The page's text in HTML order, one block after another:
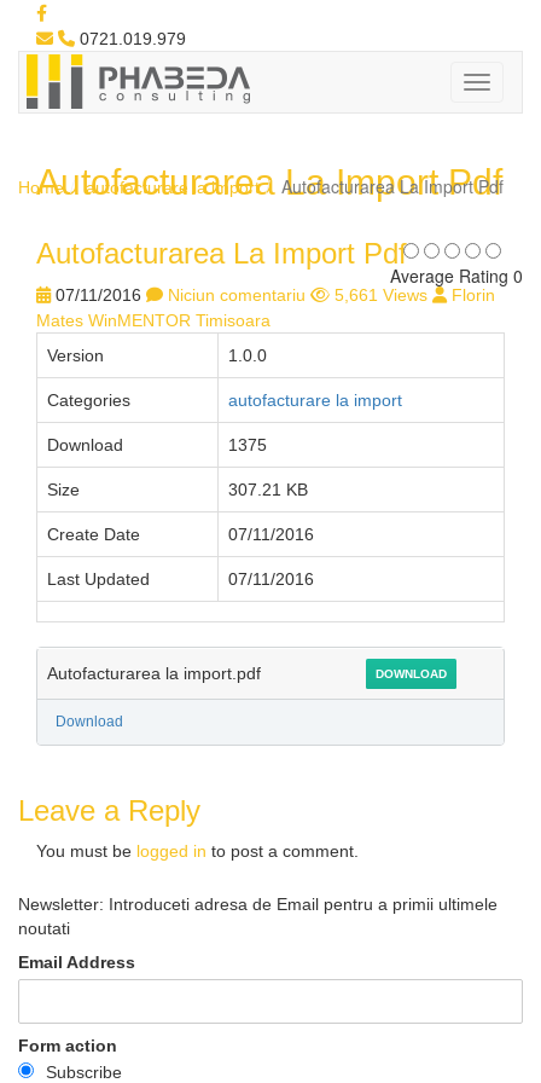
0721.019.979
Autofacturarea La Import Pdf
Home autofacturare la import Autofacturarea La Import Pdf
Autofacturarea La Import Pdf
Average Rating 0
07/11/2016 Niciun comentariu 5,661 Views
Florin
Mates WinMENTOR Timisoara
Version
1.0.0
Categories autofacturare la import
Download 1375
Size 307.21 KB
Create Date 07/11/2016
Last Updated 07/11/2016
Autofacturarea la import.pdf DOWNLOAD
Download
Leave a Reply
You must be logged in to post a comment.
Newsletter: Introduceti adresa de Email pentru a primii ultimele
noutati
Email Address
Form action
Subscribe